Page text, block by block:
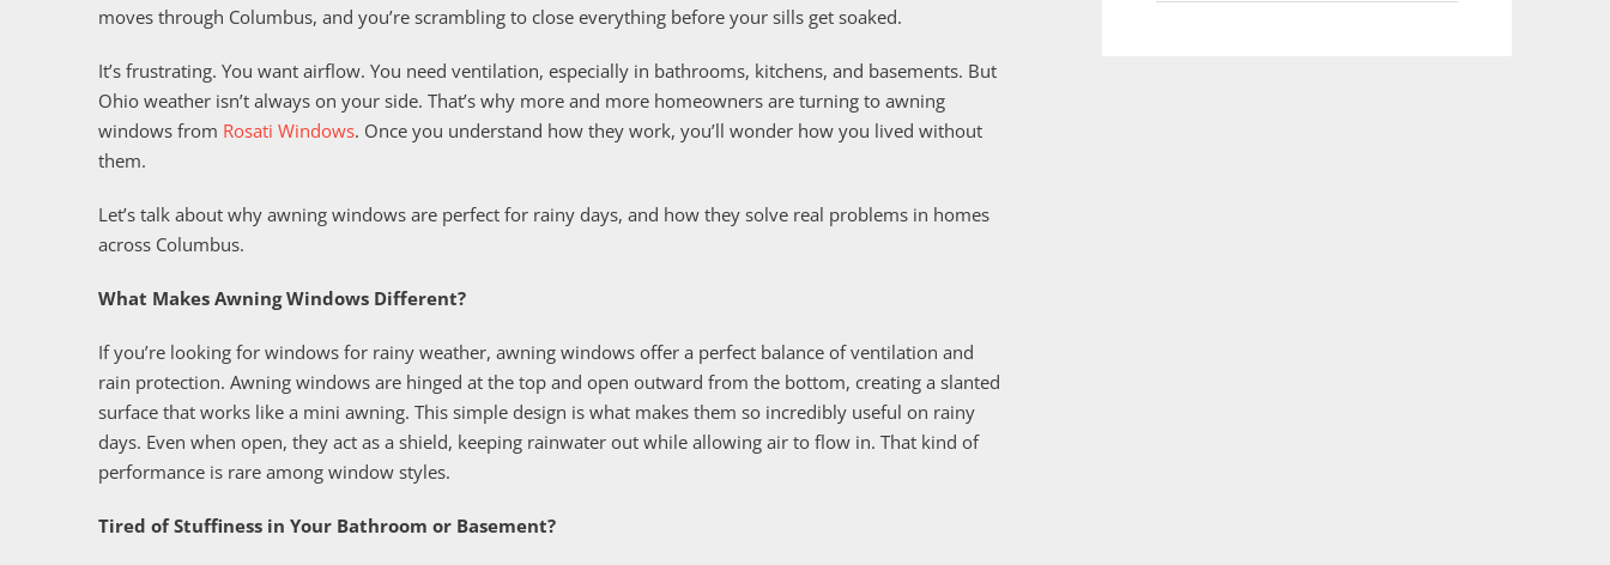
moves through Columbus, and you’re scrambling to close everything before your sills get soaked.
It’s frustrating. You want airflow. You need ventilation, especially in bathrooms, kitchens, and basements. But
Ohio weather isn’t always on your side. That’s why more and more homeowners are turning to awning
windows from Rosati Windows. Once you understand how they work, you’ll wonder how you lived without
them.
Let’s talk about why awning windows are perfect for rainy days, and how they solve real problems in homes
across Columbus.
What Makes Awning Windows Different?
If you’re looking for windows for rainy weather, awning windows offer a perfect balance of ventilation and
rain protection. Awning windows are hinged at the top and open outward from the bottom, creating a slanted
surface that works like a mini awning. This simple design is what makes them so incredibly useful on rainy
days. Even when open, they act as a shield, keeping rainwater out while allowing air to flow in. That kind of
performance is rare among window styles.
Tired of Stuffiness in Your Bathroom or Basement?